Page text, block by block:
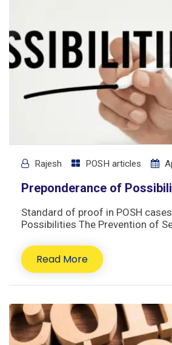
Rajesh POSH articles
Preponderance of
Standard of proof in POSH
Possibilities The Prevention of
Read More